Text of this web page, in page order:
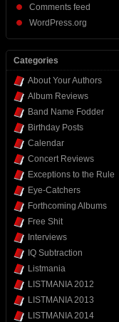
Comments feed
WordPress.org
Categories
About Your Authors
Album Reviews
Band Name Fodder
Birthday Posts
Calendar
Concert Reviews
Exceptions to the Rule
Eye-Catchers
Forthcoming Albums
Free Shit
Interviews
IQ Subtraction
Listmania
LISTMANIA 2012
LISTMANIA 2013
LISTMANIA 2014